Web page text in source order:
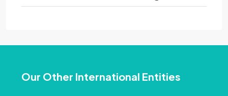
Our Other International Entities